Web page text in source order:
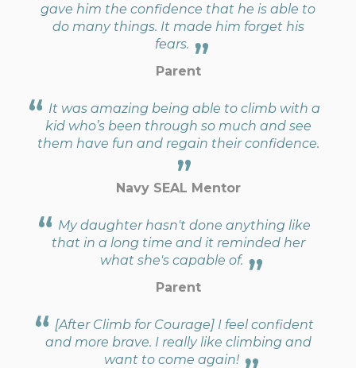
gave him the confidence that he is able to
do many things. It made him forget his
fears.
Parent
It was amazing being able to climb with a
kid who’s been through so much and see
them have fun and regain their confidence.
Navy SEAL Mentor
My daughter hasn't done anything like
that in a long time and it reminded her
what she's capable of.
Parent
[After Climb for Courage] I feel confident
and more brave. I really like climbing and
want to come again!